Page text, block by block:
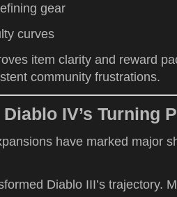
gear
curves
item clarity and reward
community frustrations.
IV’s Turning
have marked major
Diablo III’s trajectory.